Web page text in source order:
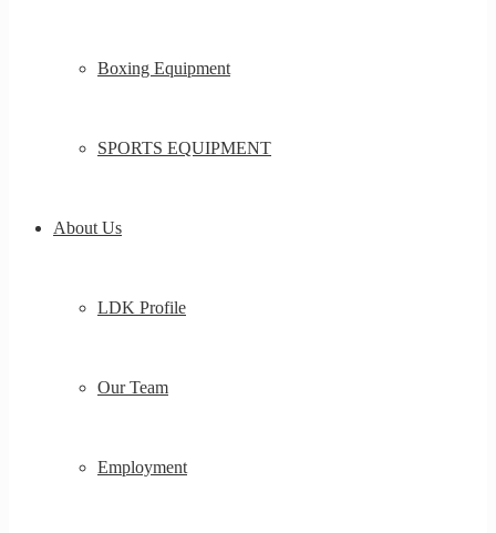
Boxing Equipment
SPORTS EQUIPMENT
About Us
LDK Profile
Our Team
Employment